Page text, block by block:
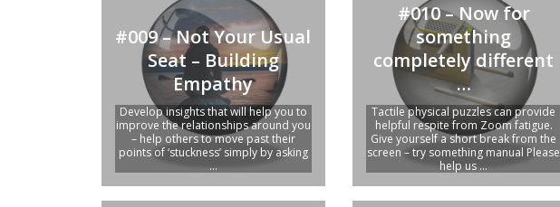
#009 – Not Your Usual
Seat – Building
Empathy
Develop insights that will help you to
improve the relationships around you
– help others to move past their
points of ‘stuckness’ simply by asking
...
#010 – Now for
something
completely different
…
Tactile physical puzzles can provide
helpful respite from Zoom fatigue.
Give yourself a short break from the
screen – try something manual Please
help us ...